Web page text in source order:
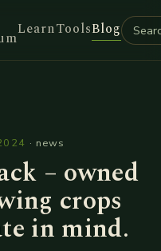
LearnToolsBlog
· news
– owned
crops
in mind.